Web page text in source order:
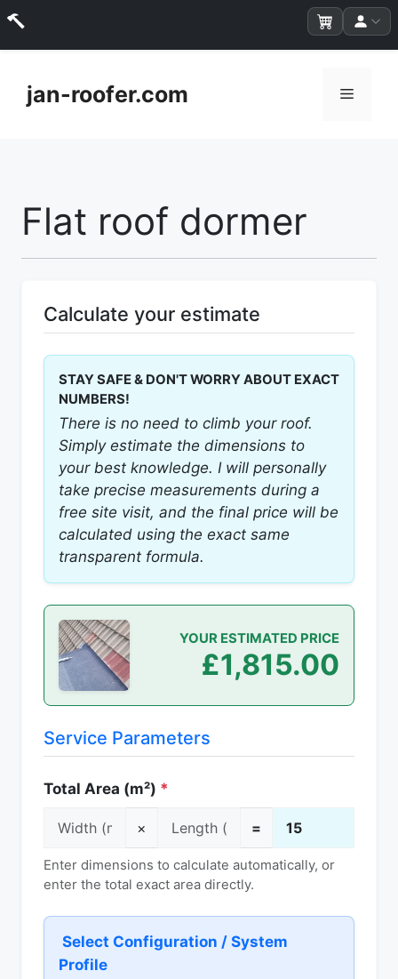
contentjan-roofer.com Menu
Flat roof dormer
Calculate your estimate
STAY SAFE & DON'T WORRY ABOUT EXACT
NUMBERS!
There is no need to climb your roof.
Simply estimate the dimensions to
your best knowledge. I will personally
take precise measurements during a
free site visit, and the final price will be
calculated using the exact same
transparent formula.
YOUR ESTIMATED PRICE
£1,815.00
Service Parameters
Total Area (m²) *
× =
Enter dimensions to calculate automatically, or
enter the total exact area directly.
Select Configuration / System
Profile